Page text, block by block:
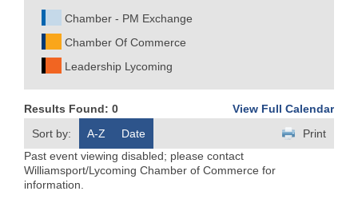
Chamber - PM Exchange
Chamber Of Commerce
Leadership Lycoming
Results Found: 0
View Full Calendar
Sort by:
A-Z Date
Print
Past event viewing disabled; please contact
Williamsport/Lycoming Chamber of Commerce for
information.